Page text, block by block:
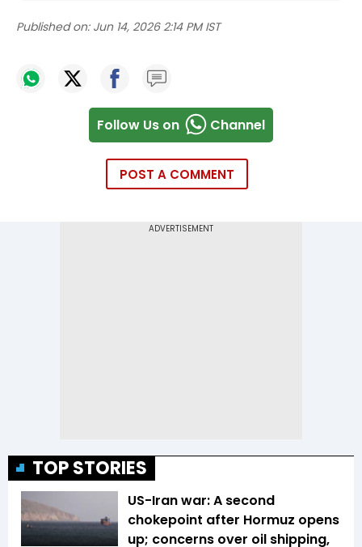
Published on: Jun 14, 2026 2:14 PM IST
Follow Us on Channel
POST A COMMENT
TOP STORIES
US-Iran war: A second
chokepoint after Hormuz opens
up; concerns over oil shipping,